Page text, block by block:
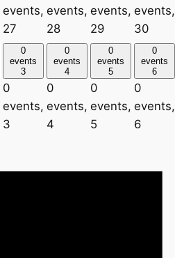
events,
27
events,
28
events,
29
events,
30
0
events
3
0
events,
3
0
events
4
0
events,
4
0
events
5
0
events,
5
0
events
6
0
events,
6